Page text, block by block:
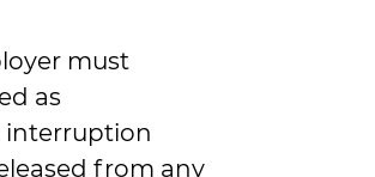
must
as
interruption
from any